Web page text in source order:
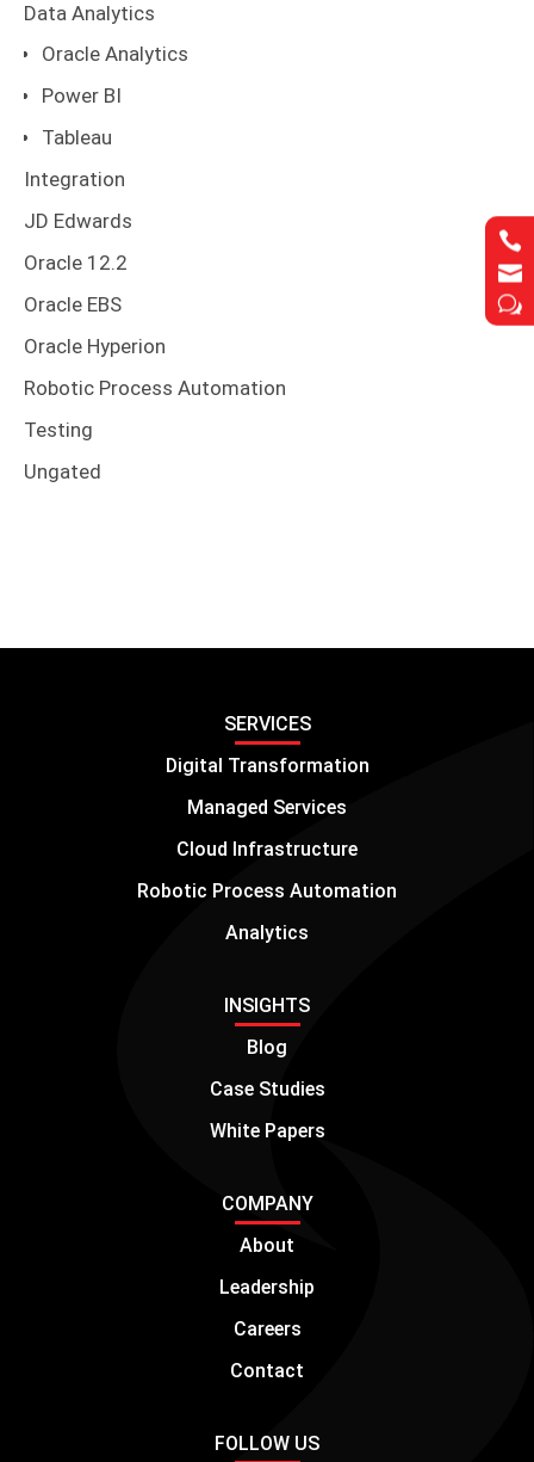


w


w
Data Analytics
Oracle Analytics
Power BI
Tableau
Integration
JD Edwards
Oracle 12.2
Oracle EBS
Oracle Hyperion
Robotic Process Automation
Testing
Ungated
SERVICES
Digital Transformation
Managed Services
Cloud Infrastructure
Robotic Process Automation
Analytics
INSIGHTS
Blog
Case Studies
White Papers
COMPANY
About
Leadership
Careers
Contact
FOLLOW US